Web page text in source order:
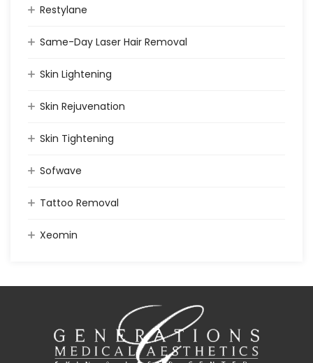
Restylane
Same-Day Laser Hair Removal
Skin Lightening
Skin Rejuvenation
Skin Tightening
Sofwave
Tattoo Removal
Xeomin